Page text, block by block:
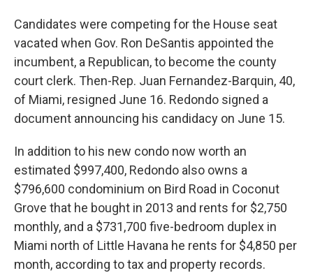
Candidates were competing for the House seat
vacated when Gov. Ron DeSantis appointed the
incumbent, a Republican, to become the county
court clerk. Then-Rep. Juan Fernandez-Barquin, 40,
of Miami, resigned June 16. Redondo signed a
document announcing his candidacy on June 15.
In addition to his new condo now worth an
estimated $997,400, Redondo also owns a
$796,600 condominium on Bird Road in Coconut
Grove that he bought in 2013 and rents for $2,750
monthly, and a $731,700 five-bedroom duplex in
Miami north of Little Havana he rents for $4,850 per
month, according to tax and property records.